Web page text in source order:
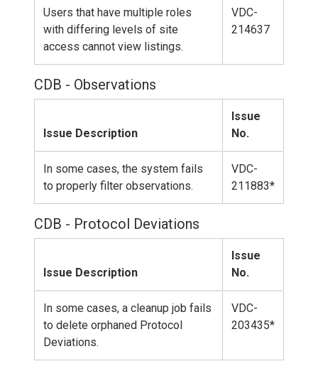
Users that have multiple roles
with differing levels of site
access cannot view listings.
VDC-
214637
CDB - Observations
Issue Description
Issue
No.
In some cases, the system fails
to properly filter observations.
VDC-
211883*
CDB - Protocol Deviations
Issue Description
Issue
No.
In some cases, a cleanup job fails
to delete orphaned Protocol
Deviations.
VDC-
203435*